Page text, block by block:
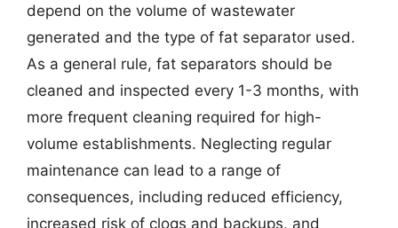
depend on the volume of wastewater
generated and the type of fat separator used.
As a general rule, fat separators should be
cleaned and inspected every 1-3 months, with
more frequent cleaning required for high-
volume establishments. Neglecting regular
maintenance can lead to a range of
consequences, including reduced efficiency,
increased risk of clogs and backups, and